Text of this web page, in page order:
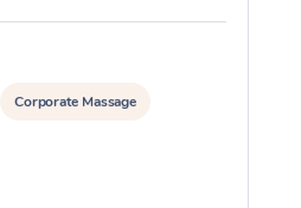
Corporate Massage